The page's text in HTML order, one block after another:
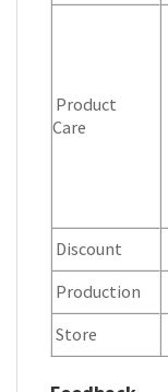
Product
Care
Discount
Production
Store